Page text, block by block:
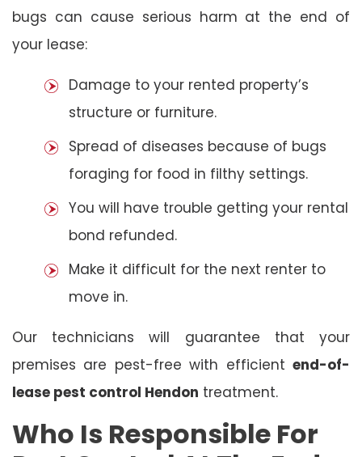
bugs can cause serious harm at the end of
your lease:
Damage to your rented property’s
structure or furniture.
Spread of diseases because of bugs
foraging for food in filthy settings.
You will have trouble getting your rental
bond refunded.
Make it difficult for the next renter to
move in.
Our technicians will guarantee that your
premises are pest-free with efficient end-of-
lease pest control Hendon treatment.
Who Is Responsible For